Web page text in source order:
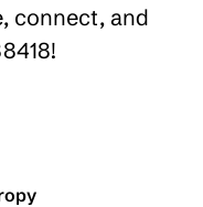
connect, and